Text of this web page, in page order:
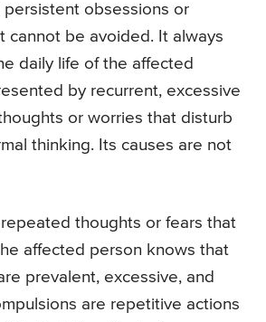
obsessions or
cannot be avoided. It always
daily life of the affected
by recurrent, excessive
or worries that disturb
thinking. Its causes are not
thoughts or fears that
affected person knows that
prevalent, excessive, and
are repetitive actions